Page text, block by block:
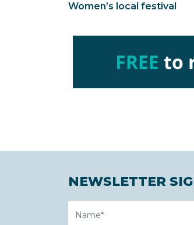
Women’s local festival
NEWSLETTER